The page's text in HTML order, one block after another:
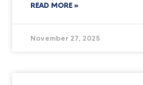
READ MORE »
November 27, 2025